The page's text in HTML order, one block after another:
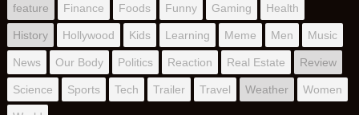
feature Finance Foods Funny Gaming Health
History Hollywood Kids Learning Meme Men Music
News Our Body Politics Reaction Real Estate Review
Science Sports Tech Trailer Travel Weather Women